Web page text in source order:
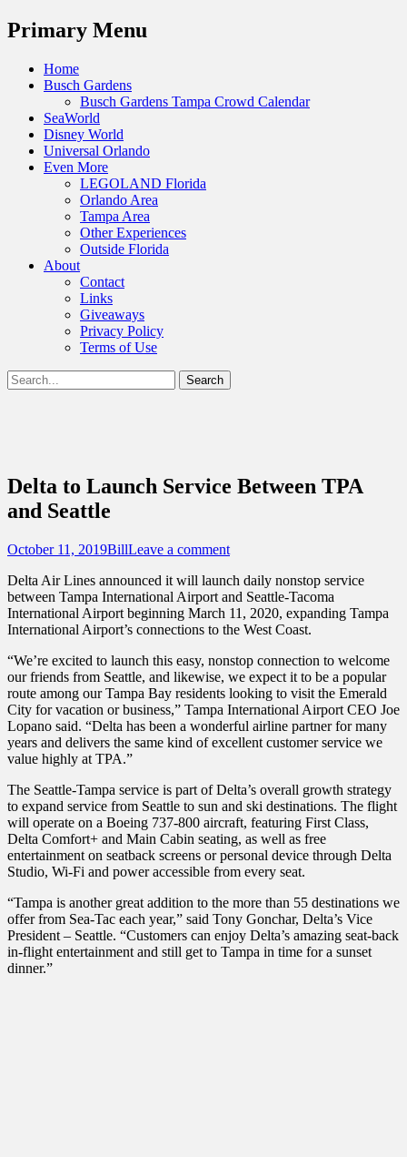
Menu
Primary Menu
Skip
Home
Busch Gardens
Busch Gardens Tampa Crowd Calendar
SeaWorld
Disney World
Universal Orlando
Even More
LEGOLAND Florida
Orlando Area
Tampa Area
Other Experiences
Outside Florida
About
Contact
Links
Giveaways
Privacy Policy
Terms of Use
Show
Header
Search
for:
Beyond
Delta to Launch Service Between TPA
and Seattle
Posted
October 11, 2019Author
BillLeave a comment
Delta Air Lines announced it will launch daily nonstop service
between Tampa International Airport and Seattle-Tacoma
International Airport beginning March 11, 2020, expanding Tampa
International Airport’s connections to the West Coast.
“We’re excited to launch this easy, nonstop connection to welcome
our friends from Seattle, and likewise, we expect it to be a popular
route among our Tampa Bay residents looking to visit the Emerald
City for vacation or business,” Tampa International Airport CEO Joe
Lopano said. “Delta has been a wonderful airline partner for many
years and delivers the same kind of excellent customer service we
value highly at TPA.”
The Seattle-Tampa service is part of Delta’s overall growth strategy
to expand service from Seattle to sun and ski destinations. The flight
will operate on a Boeing 737-800 aircraft, featuring First Class,
Delta Comfort+ and Main Cabin seating, as well as free
entertainment on seatback screens or personal device through Delta
Studio, Wi-Fi and power accessible from every seat.
“Tampa is another great addition to the more than 55 destinations we
offer from Sea-Tac each year,” said Tony Gonchar, Delta’s Vice
President – Seattle. “Customers can enjoy Delta’s amazing seat-back
in-flight entertainment and still get to Tampa in time for a sunset
dinner.”